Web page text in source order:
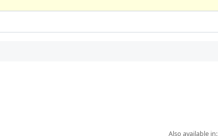
Also available in: